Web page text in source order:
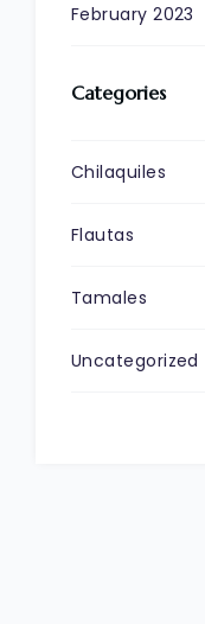
February 2023
Categories
Chilaquiles
Flautas
Tamales
Uncategorized